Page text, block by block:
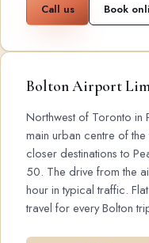
Call us Book
Bolton Airport
Northwest of Toronto in
main urban centre of
closer destinations to
50. The drive from the
hour in typical traffic.
travel for every Bolton